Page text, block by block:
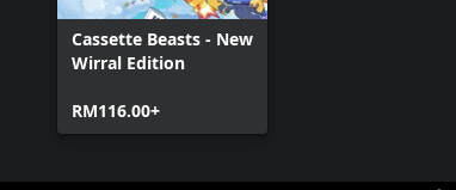
Cassette Beasts - New
Wirral Edition
RM116.00+